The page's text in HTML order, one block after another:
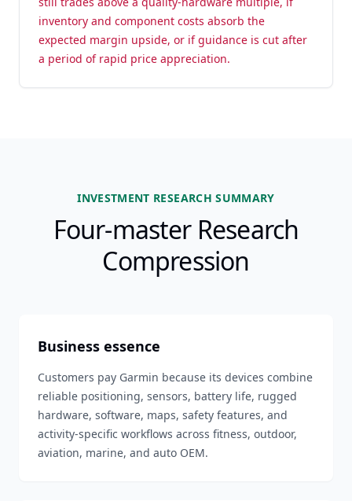
inventory and component costs absorb the
expected margin upside, or if guidance is cut after
a period of rapid price appreciation.
INVESTMENT RESEARCH SUMMARY
Four-master Research
Compression
Business essence
Customers pay Garmin because its devices combine
reliable positioning, sensors, battery life, rugged
hardware, software, maps, safety features, and
activity-specific workflows across fitness, outdoor,
aviation, marine, and auto OEM.